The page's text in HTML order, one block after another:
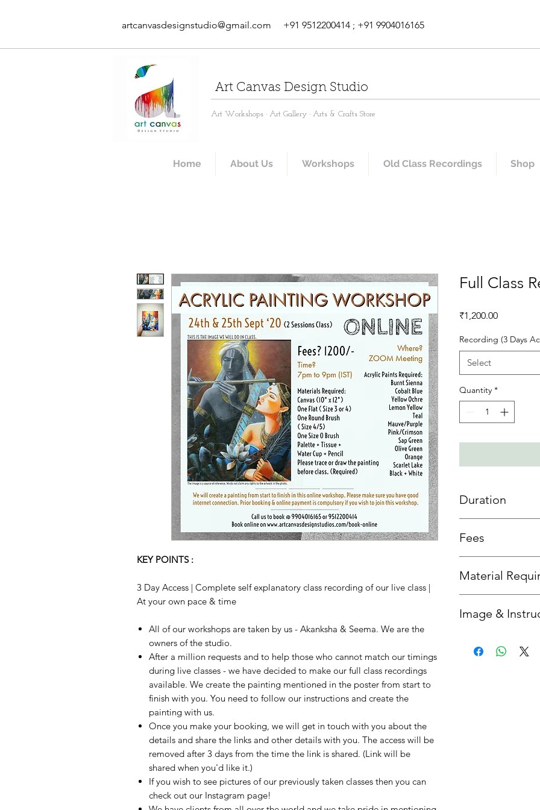
artcanvasdesignstudio@gmail.com +91 9512200414 ; +91 9904016165
Art Canvas Design Studio
Art Workshops · Art Gallery · Arts & Crafts Store
Home About Us Workshops Old Class Recordings Shop
KEY POINTS :
3 Day Access | Complete self explanatory class recording of our live class |
At your own pace & time
All of our workshops are taken by us - Akanksha & Seema. We are the
owners of the studio.
After a million requests and to help those who cannot match our timings
during live classes - we have decided to make our full class recordings
available. We create the painting mentioned in the poster from start to
finish with you. You need to follow our instructions and create the
painting with us.
Once you make your booking, we will get in touch with you about the
details and share the links and other details with you. The access will be
removed after 3 days from the time the link is shared. (Link will be
shared when you'd like it.)
If you wish to see pictures of our previously taken classes then you can
check out our Instagram page!
Full Class
₹1,200.00Price
Recording (3 Days
Select
Quantity *
Duration
sessions then 3 days
Fees
Material
you'd like us to send
Image &
get in touch with